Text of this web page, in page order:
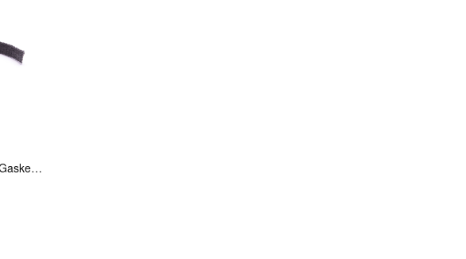
Replacement Window Gasket for all Kuma Stoves, 5 feet